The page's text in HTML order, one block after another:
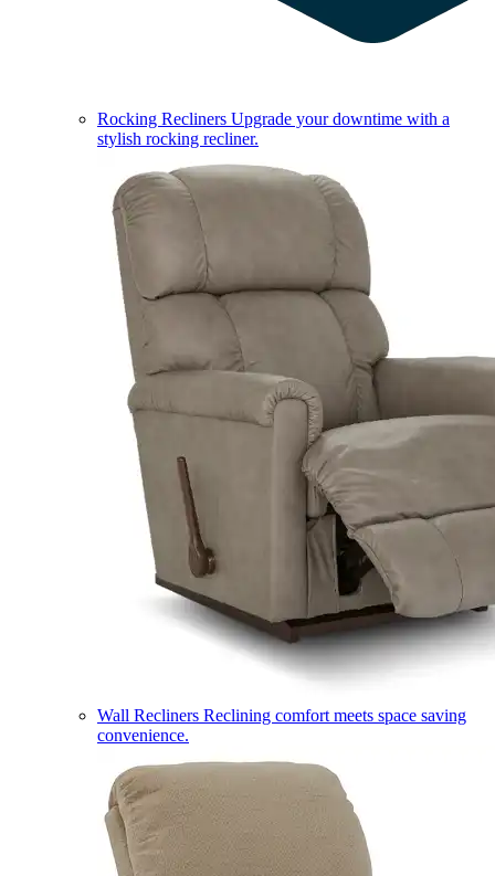
Rocking Recliners Upgrade your downtime with a
stylish rocking recliner.
Wall Recliners Reclining comfort meets space saving
convenience.